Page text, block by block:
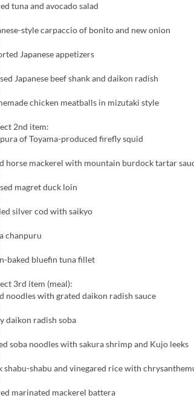
tuna and avocado salad
style carpaccio of bonito and new onion
Japanese appetizers
Japanese beef shank and daikon radish
chicken meatballs in mizutaki style
2nd item:
of Toyama-produced firefly squid
horse mackerel with mountain burdock tartar
magret duck loin
silver cod with saikyo
chanpuru
baked bluefin tuna fillet
3rd item (meal):
noodles with grated daikon radish sauce
daikon radish soba
soba noodles with sakura shrimp and Kujo leeks
shabu-shabu and vinegared rice with
marinated mackerel battera